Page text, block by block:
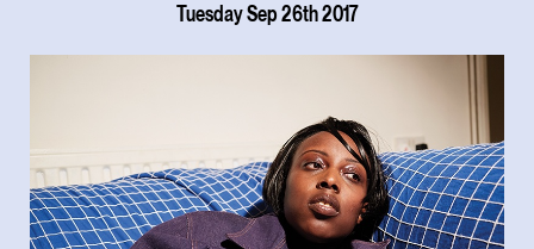
Tuesday Sep 26th 2017